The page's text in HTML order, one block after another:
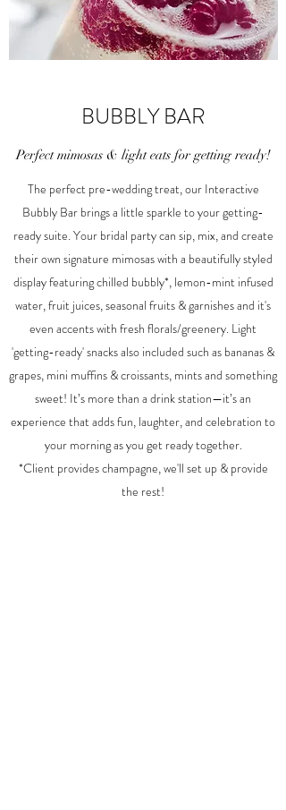
BUBBLY BAR
Perfect mimosas & light eats for getting ready!
The perfect pre-wedding treat, our Interactive
Bubbly Bar brings a little sparkle to your getting-
ready suite. Your bridal party can sip, mix, and create
their own signature mimosas with a beautifully styled
display featuring chilled bubbly*, lemon-mint infused
water, fruit juices, seasonal fruits & garnishes and it's
even accents with fresh florals/greenery. Light
'getting-ready' snacks also included such as bananas &
grapes, mini muffins & croissants, mints and something
sweet! It’s more than a drink station—it’s an
experience that adds fun, laughter, and celebration to
your morning as you get ready together.
*Client provides champagne, we'll set up & provide
the rest!